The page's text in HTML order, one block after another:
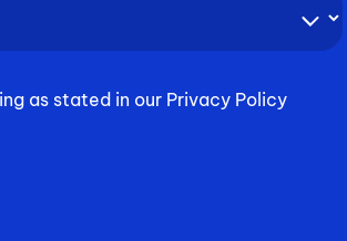
as stated in our Privacy Policy